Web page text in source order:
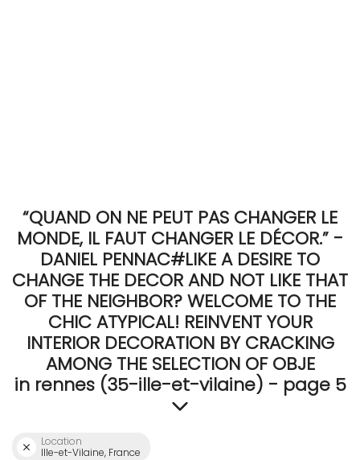
“QUAND ON NE PEUT PAS CHANGER LE
MONDE, IL FAUT CHANGER LE DÉCOR.” -
DANIEL PENNAC#LIKE A DESIRE TO
CHANGE THE DECOR AND NOT LIKE THAT
OF THE NEIGHBOR? WELCOME TO THE
CHIC ATYPICAL! REINVENT YOUR
INTERIOR DECORATION BY CRACKING
AMONG THE SELECTION OF OBJE
in rennes (35-ille-et-vilaine) - page 5
Location
Ille-et-Vilaine, France